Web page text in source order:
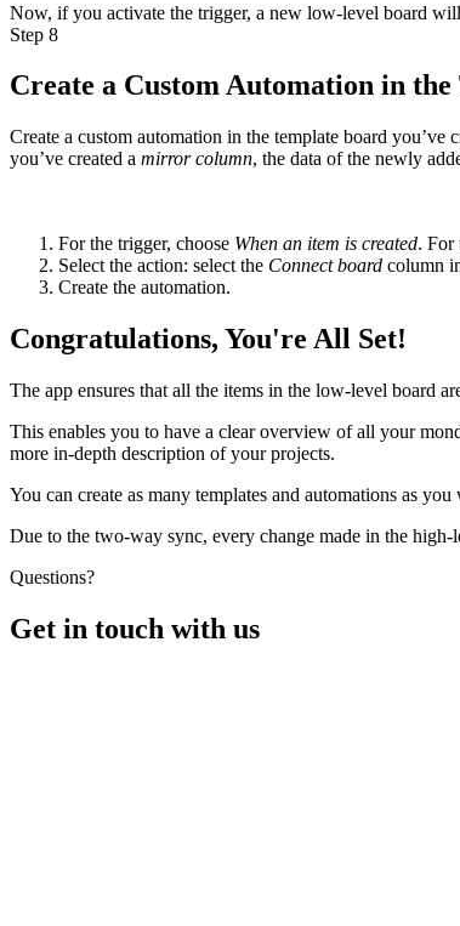
Now, if you activate the trigger, a new low-level board
Step 8
Create a Custom Automation in
Create a custom automation in the template board
you’ve created a mirror column, the data of the newly
For the trigger, choose When an item is created. For
Select the action: select the Connect board column
Create the automation.
Congratulations, You're All Set!
The app ensures that all the items in the low-level board
This enables you to have a clear overview of all your
more in-depth description of your projects.
You can create as many templates and automations as
Due to the two-way sync, every change made in the
Questions?
Get in touch with us